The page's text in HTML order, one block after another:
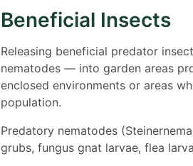
Beneficial Insects
Releasing beneficial predator
nematodes — into garden areas
enclosed environments or areas
population.
Predatory nematodes
grubs, fungus gnat larvae, flea